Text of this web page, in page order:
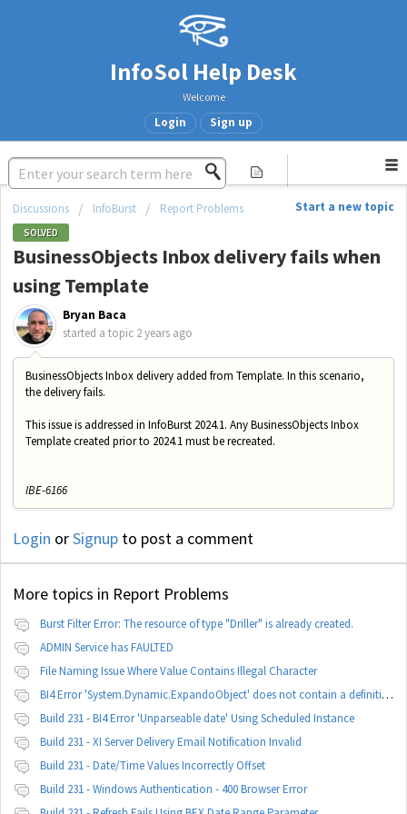
InfoSol Help Desk
Welcome
Login Sign up
Start a new topic
Discussions InfoBurst Report Problems
SOLVED
BusinessObjects Inbox delivery fails when
using Template
Bryan Baca
started a topic 2 years ago
BusinessObjects Inbox delivery added from Template. In this scenario,
the delivery fails.
This issue is addressed in InfoBurst 2024.1. Any BusinessObjects Inbox
Template created prior to 2024.1 must be recreated.
IBE-6166
Login orSignup to post a comment
More topics in Report Problems
Burst Filter Error: The resource of type "Driller" is already created.
ADMIN Service has FAULTED
File Naming Issue Where Value Contains Illegal Character
BI4 Error 'System.Dynamic.ExpandoObject' does not contain a definition for 'parameters'
Build 231 - BI4 Error 'Unparseable date' Using Scheduled Instance
Build 231 - XI Server Delivery Email Notification Invalid
Build 231 - Date/Time Values Incorrectly Offset
Build 231 - Windows Authentication - 400 Browser Error